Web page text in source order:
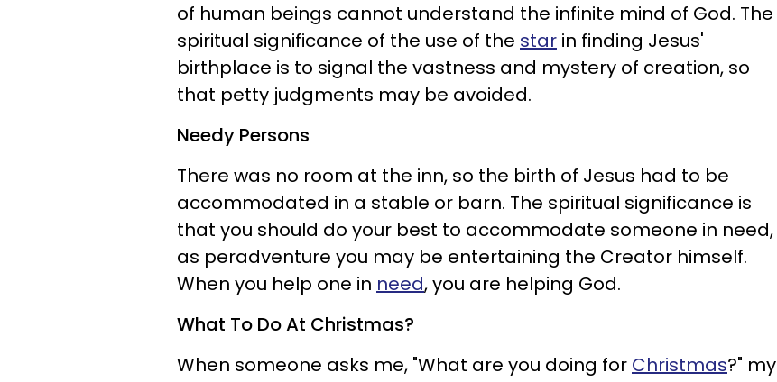
of human beings cannot understand the infinite mind of God. The
spiritual significance of the use of the star in finding Jesus'
birthplace is to signal the vastness and mystery of creation, so
that petty judgments may be avoided.
Needy Persons
There was no room at the inn, so the birth of Jesus had to be
accommodated in a stable or barn. The spiritual significance is
that you should do your best to accommodate someone in need,
as peradventure you may be entertaining the Creator himself.
When you help one in need, you are helping God.
What To Do At Christmas?
When someone asks me, "What are you doing for Christmas?" my